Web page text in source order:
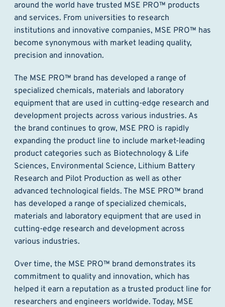
around the world have trusted MSE PRO™ products
and services. From universities to research
institutions and innovative companies, MSE PRO™ has
become synonymous with market leading quality,
precision and innovation.
The MSE PRO™ brand has developed a range of
specialized chemicals, materials and laboratory
equipment that are used in cutting-edge research and
development projects across various industries. As
the brand continues to grow, MSE PRO is rapidly
expanding the product line to include market-leading
product categories such as Biotechnology & Life
Sciences, Environmental Science, Lithium Battery
Research and Pilot Production as well as other
advanced technological fields. The MSE PRO™ brand
has developed a range of specialized chemicals,
materials and laboratory equipment that are used in
cutting-edge research and development across
various industries.
Over time, the MSE PRO™ brand demonstrates its
commitment to quality and innovation, which has
helped it earn a reputation as a trusted product line for
researchers and engineers worldwide. Today, MSE